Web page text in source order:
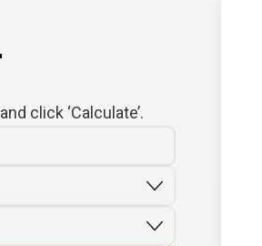
click ‘Calculate’.